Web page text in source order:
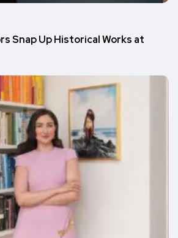
Snap Up Historical Works at